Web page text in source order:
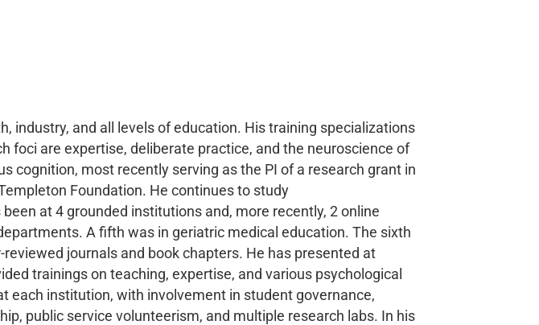
industry, and all levels of education. His training specializations
foci are expertise, deliberate practice, and the neuroscience of
cognition, most recently serving as the PI of a research grant in
Foundation. He continues to study
at 4 grounded institutions and, more recently, 2 online
A fifth was in geriatric medical education. The sixth
journals and book chapters. He has presented at
trainings on teaching, expertise, and various psychological
each institution, with involvement in student governance,
public service volunteerism, and multiple research labs. In his